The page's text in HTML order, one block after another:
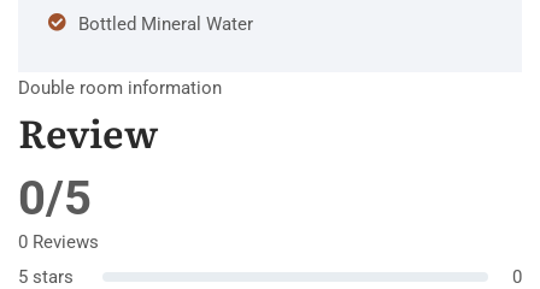
Bottled Mineral Water
Double room information
Review
0/5
0 Reviews
5 stars
0